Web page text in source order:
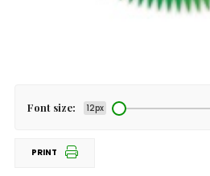
Font size: 12px
PRINT